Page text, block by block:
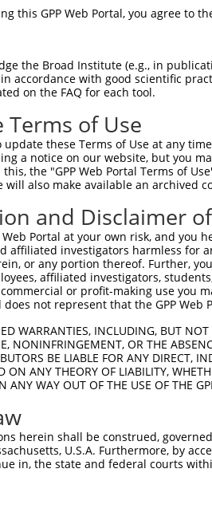
this GPP Web Portal, you agree to
the Broad Institute (e.g., in
accordance with good scientific
on the FAQ for each tool.
of Use
these Terms of Use at any
a notice on our website, but you
the "GPP Web Portal Terms of
will also make available an archived
and Disclaimer
Web Portal at your own risk, and
affiliated investigators harmless for
or any portion thereof. Further,
affiliated investigators,
or profit-making use you
not represent that the GPP
WARRANTIES, INCLUDING, BUT
NONINFRINGEMENT, OR THE
BE LIABLE FOR ANY DIRECT,
ON ANY THEORY OF LIABILITY,
ANY WAY OUT OF THE USE OF THE
herein shall be construed,
U.S.A. Furthermore, by
in, the state and federal courts